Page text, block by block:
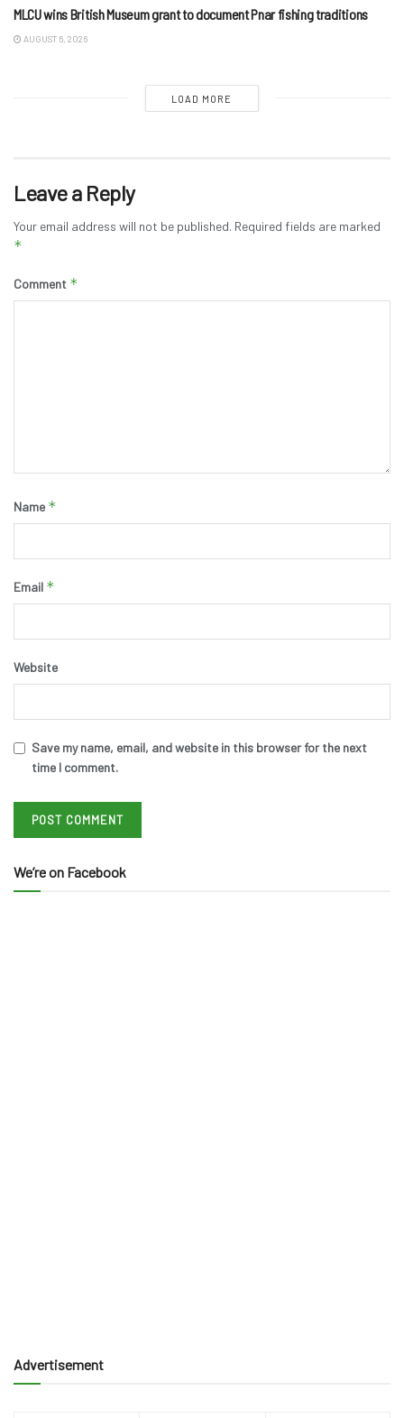
MLCU wins British Museum grant to document Pnar fishing traditions
AUGUST 6, 2026
LOAD MORE
Leave a Reply
Your email address will not be published. Required fields are marked
*
Comment *
Name *
Email *
Website
Save my name, email, and website in this browser for the next
time I comment.
We’re on Facebook
Advertisement